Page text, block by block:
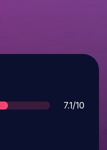
Score
7.1/10